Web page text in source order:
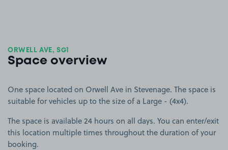
ORWELL AVE, SG1
Space overview
One space located on Orwell Ave in Stevenage. The space is
suitable for vehicles up to the size of a Large - (4x4).
The space is available 24 hours on all days. You can enter/exit
this location multiple times throughout the duration of your
booking.